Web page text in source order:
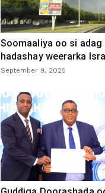
Soomaaliya oo si adag
hadashay weerarka
September 9, 2025